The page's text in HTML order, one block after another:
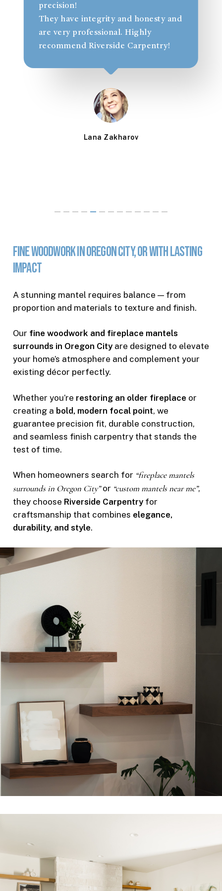
precision!
They have integrity and honesty and
are very professional. Highly
recommend Riverside Carpentry!
Lana Zakharov
FineWoodworkinOregonCity,ORwithLasting
Impact
A stunning mantel requires balance — from
proportion and materials to texture and finish.
Our fine woodwork and fireplace mantels
surrounds in Oregon City are designed to elevate
your home’s atmosphere and complement your
existing décor perfectly.
Whether you’re restoring an older fireplace or
creating a bold, modern focal point, we
guarantee precision fit, durable construction,
and seamless finish carpentry that stands the
test of time.
When homeowners search for “fireplace mantels
surrounds in Oregon City”or “custom mantels near me”,
they choose Riverside Carpentryfor
craftsmanship that combines elegance,
durability, and style.